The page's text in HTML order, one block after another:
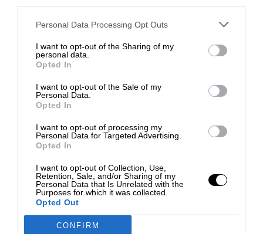
Personal Data Processing Opt Outs
I want to opt-out of the Sharing of my
personal data.
Opted In
I want to opt-out of the Sale of my
Personal Data.
Opted In
I want to opt-out of processing my
Personal Data for Targeted Advertising.
Opted In
I want to opt-out of Collection, Use,
Retention, Sale, and/or Sharing of my
Personal Data that Is Unrelated with the
Purposes for which it was collected.
Opted Out
CONFIRM